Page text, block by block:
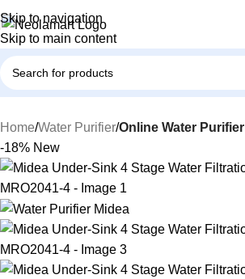
Skip to navigation
Skip to main content
Home Water Purifier Online Water Purifier
-18% New